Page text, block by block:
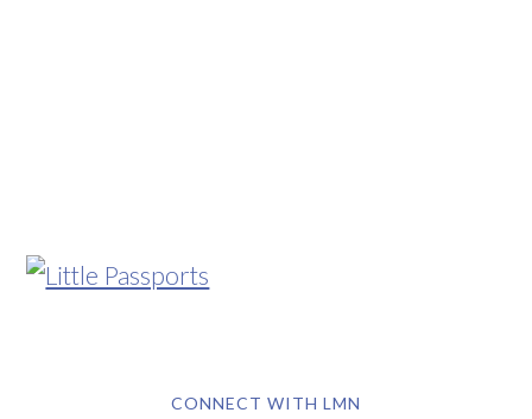
CONNECT WITH LMN